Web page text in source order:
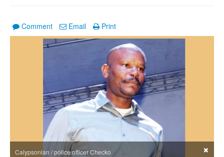
Comment Email Print
Calypsonian / police officer Checko ×